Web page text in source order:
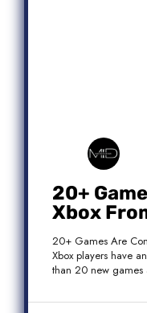
20+
Xbox
3:
20+ Games Are
Xbox players have
than 20 new